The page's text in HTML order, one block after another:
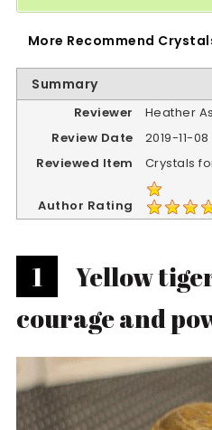
More Recommend
Summary
Reviewer
Heather
Review Date
2019-11-08
Reviewed Item
Crystals
Author Rating
1
Yellow
courage and